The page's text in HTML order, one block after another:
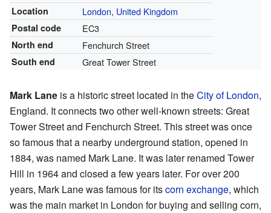
Location London, United Kingdom
Postal code EC3
North end Fenchurch Street
South end Great Tower Street
Mark Lane is a historic street located in theCity of London,
England. It connects two other well-known streets: Great
Tower Street and Fenchurch Street. This street was once
so famous that a nearby underground station, opened in
1884, was named Mark Lane. It was later renamed Tower
Hill in 1964 and closed a few years later. For over 200
years, Mark Lane was famous for itscorn exchange, which
was the main market in London for buying and selling corn,